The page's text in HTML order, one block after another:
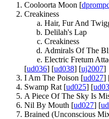
Cooloorta Moon [
Creakiness
Hair, Fur And
Delilah's Lap
Creakiness
Admirals Of The
Electric Fretum
[ud036] [ud038] [uj2007]
I Am The Poison [ud027]
Swamp Rat [ud025] [
A Piece Of The Sky Is
Nil By Mouth [ud027] [
Brained (Unconscious